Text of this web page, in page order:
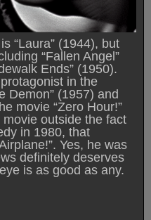
“Laura” (1944), but
“Fallen Angel”
Ends” (1950).
in the
Demon” (1957) and
movie “Zero Hour!”
outside the fact
in 1980, that
Yes, he was
definitely deserves
is as good as any.